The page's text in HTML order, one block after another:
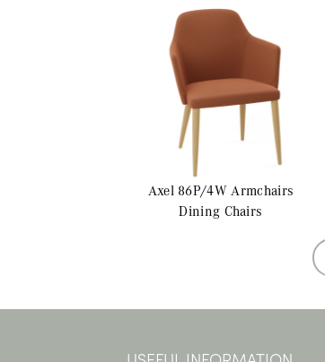
Axel 86P/4WArmchairs
Dining Chairs